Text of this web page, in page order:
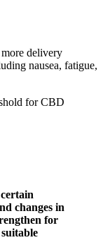
delivery
nausea, fatigue,
for CBD
changes in
for